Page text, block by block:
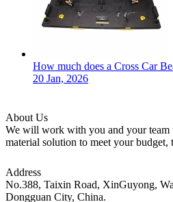
How much does a Cross Car
20 Jan, 2026
About Us
We will work with you and your team
material solution to meet your
Address
No.388, Taixin Road, XinGuyong,
Dongguan City, China.